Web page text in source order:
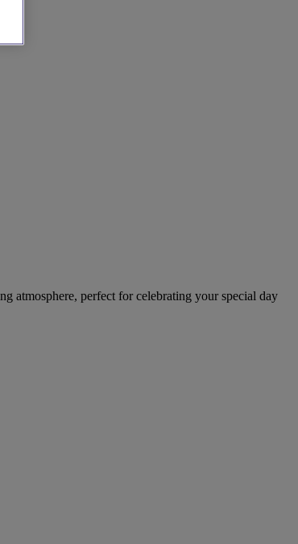
atmosphere, perfect for celebrating your special day